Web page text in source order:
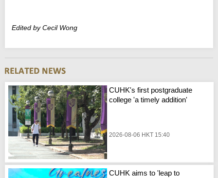
Edited by Cecil Wong
CUHK's first postgraduate
college 'a timely addition'
2026-08-06 HKT 15:40
CUHK aims to 'leap to